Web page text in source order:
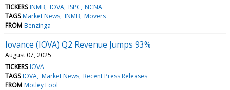
TICKERS INMB IOVA ISPC NCNA
TAGS Market News INMB Movers
FROM Benzinga
Iovance (IOVA) Q2 Revenue Jumps 93%
August 07, 2025
TICKERS IOVA
TAGS IOVA Market News Recent Press Releases
FROM Motley Fool